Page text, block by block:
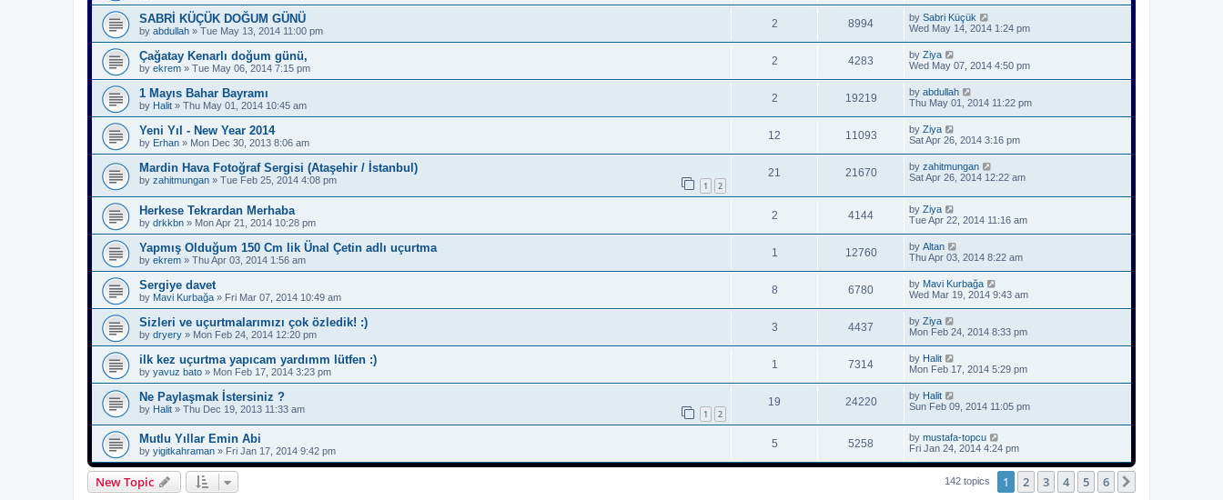
SABRİ KÜÇÜK DOĞUM GÜNÜ
by abdullah » Tue May 13, 2014 11:00 pm
2 8994 by Sabri Küçük
Wed May 14, 2014 1:24 pm
Çağatay Kenarlı doğum günü,
by ekrem » Tue May 06, 2014 7:15 pm
2 4283 by Ziya
Wed May 07, 2014 4:50 pm
1 Mayıs Bahar Bayramı
by Halit » Thu May 01, 2014 10:45 am
2 19219 by abdullah
Thu May 01, 2014 11:22 pm
Yeni Yıl - New Year 2014
by Erhan » Mon Dec 30, 2013 8:06 am
12 11093 by Ziya
Sat Apr 26, 2014 3:16 pm
Mardin Hava Fotoğraf Sergisi (Ataşehir / İstanbul)
by zahitmungan » Tue Feb 25, 2014 4:08 pm 1 2
21 21670 by zahitmungan
Sat Apr 26, 2014 12:22 am
Herkese Tekrardan Merhaba
by drkkbn » Mon Apr 21, 2014 10:28 pm
2 4144 by Ziya
Tue Apr 22, 2014 11:16 am
Yapmış Olduğum 150 Cm lik Ünal Çetin adlı uçurtma
by ekrem » Thu Apr 03, 2014 1:56 am
1 12760 by Altan
Thu Apr 03, 2014 8:22 am
Sergiye davet
by Mavi Kurbağa » Fri Mar 07, 2014 10:49 am
8 6780 by Mavi Kurbağa
Wed Mar 19, 2014 9:43 am
Sizleri ve uçurtmalarımızı çok özledik! :)
by dryery » Mon Feb 24, 2014 12:20 pm
3 4437 by Ziya
Mon Feb 24, 2014 8:33 pm
ilk kez uçurtma yapıcam yardımm lütfen :)
by yavuz bato » Mon Feb 17, 2014 3:23 pm
1 7314 by Halit
Mon Feb 17, 2014 5:29 pm
Ne Paylaşmak İstersiniz ?
by Halit » Thu Dec 19, 2013 11:33 am 1 2
19 24220 by Halit
Sun Feb 09, 2014 11:05 pm
Mutlu Yıllar Emin Abi
by yigitkahraman » Fri Jan 17, 2014 9:42 pm
5 5258 by mustafa-topcu
Fri Jan 24, 2014 4:24 pm
New Topic 142 topics 1 2 3 4 5 6